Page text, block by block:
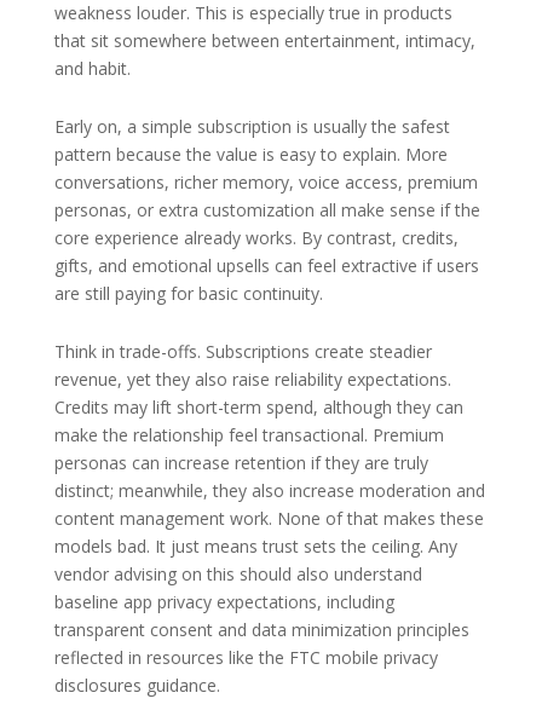
weakness louder. This is especially true in products
that sit somewhere between entertainment, intimacy,
and habit.
Early on, a simple subscription is usually the safest
pattern because the value is easy to explain. More
conversations, richer memory, voice access, premium
personas, or extra customization all make sense if the
core experience already works. By contrast, credits,
gifts, and emotional upsells can feel extractive if users
are still paying for basic continuity.
Think in trade-offs. Subscriptions create steadier
revenue, yet they also raise reliability expectations.
Credits may lift short-term spend, although they can
make the relationship feel transactional. Premium
personas can increase retention if they are truly
distinct; meanwhile, they also increase moderation and
content management work. None of that makes these
models bad. It just means trust sets the ceiling. Any
vendor advising on this should also understand
baseline app privacy expectations, including
transparent consent and data minimization principles
reflected in resources like the FTC mobile privacy
disclosures guidance.